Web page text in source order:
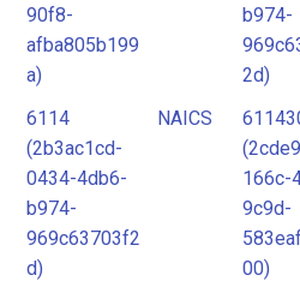
90f8-
afba805b199
a)
b974-
2d)
6114
(2b3ac1cd-
0434-4db6-
b974-
969c63703f2
d)
NAICS
166c-
9c9d-
00)